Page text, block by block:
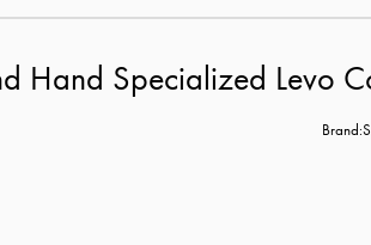
Hand Specialized Levo